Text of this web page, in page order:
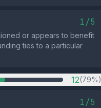
1/5
or appears to benefit
ties to a particular
12(79%)
1/5